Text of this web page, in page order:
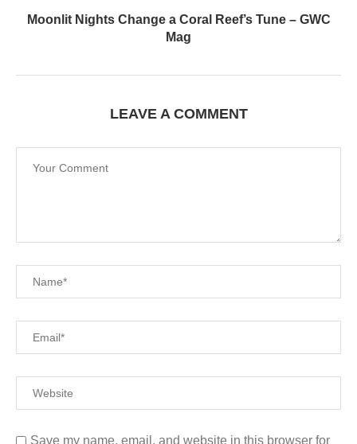
Moonlit Nights Change a Coral Reef’s Tune – GWC
Mag
LEAVE A COMMENT
Save my name, email, and website in this browser for